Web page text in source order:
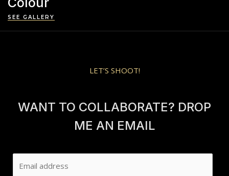
SEE GALLERY
LET’S SHOOT!
WANT TO COLLABORATE? DROP
ME AN EMAIL